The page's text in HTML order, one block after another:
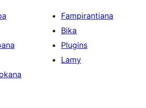
Fampirantiana
Bika
Plugins
Lamy